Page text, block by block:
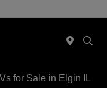
for Sale in Elgin IL